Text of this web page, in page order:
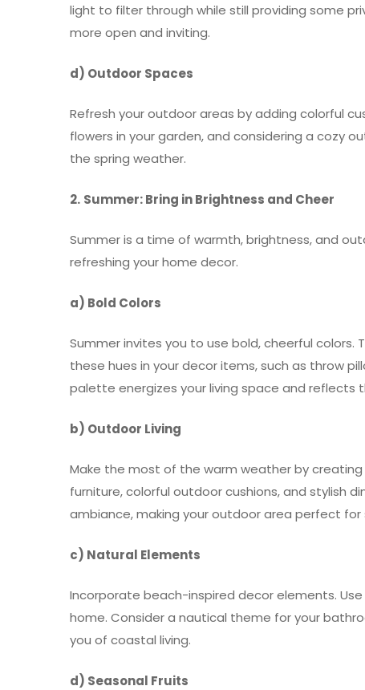
light to filter through while still providing some
more open and inviting.
d) Outdoor Spaces
Refresh your outdoor areas by adding colorful
flowers in your garden, and considering a cozy
the spring weather.
2. Summer: Bring in Brightness and Cheer
Summer is a time of warmth, brightness, and
refreshing your home decor.
a) Bold Colors
Summer invites you to use bold, cheerful colors.
these hues in your decor items, such as throw
palette energizes your living space and reflects
b) Outdoor Living
Make the most of the warm weather by
furniture, colorful outdoor cushions, and stylish
ambiance, making your outdoor area perfect for
c) Natural Elements
Incorporate beach-inspired decor elements.
home. Consider a nautical theme for your
you of coastal living.
d) Seasonal Fruits